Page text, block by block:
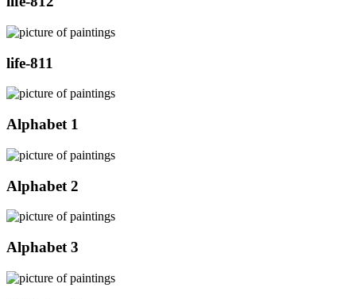
life-811
Alphabet 1
Alphabet 2
Alphabet 3